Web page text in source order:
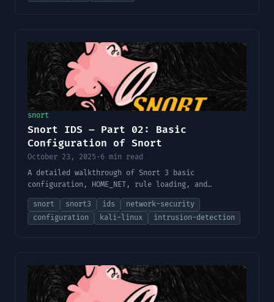
snort
Snort IDS – Part 02: Basic
Configuration of Snort
October 23, 2025 · 6 min read
A detailed walkthrough of Snort 3 basic
configuration, HOME_NET, rule loading, and
validation.
snort
snort3 ids
network-security
configuration
kali-linux intrusion-detection